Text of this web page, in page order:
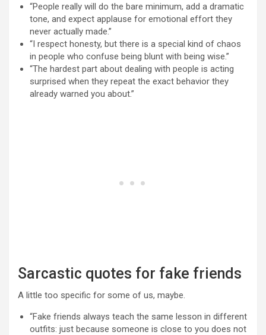
“People really will do the bare minimum, add a dramatic
tone, and expect applause for emotional effort they
never actually made.”
“I respect honesty, but there is a special kind of chaos
in people who confuse being blunt with being wise.”
“The hardest part about dealing with people is acting
surprised when they repeat the exact behavior they
already warned you about.”
Sarcastic quotes for fake friends
A little too specific for some of us, maybe.
“Fake friends always teach the same lesson in different
outfits: just because someone is close to you does not